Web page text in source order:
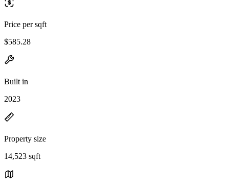
Price per sqft
$585.28
Built in
2023
Property size
14,523 sqft